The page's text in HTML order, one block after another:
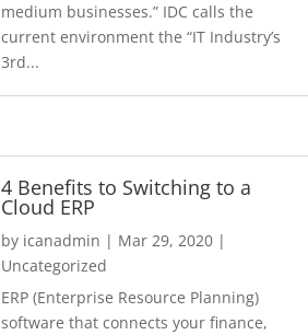
medium businesses.” IDC calls the
current environment the “IT Industry’s
3rd...
4 Benefits to Switching to a
Cloud ERP
by icanadmin | Mar 29, 2020 |
Uncategorized
ERP (Enterprise Resource Planning)
software that connects your finance,